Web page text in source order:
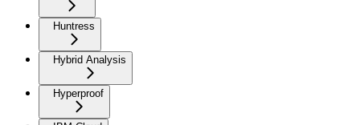
Huntress
Hybrid Analysis
Hyperproof